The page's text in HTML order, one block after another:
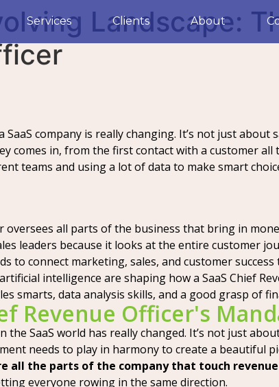
Services Clients About
Landscape:
company is really changing. It’s not just about
comes in, from the first contact with a customer
teams and using a lot of data to make smart
oversees all parts of the business that bring in
leaders because it looks at the entire customer
to connect marketing, sales, and customer
intelligence are shaping how a SaaS Chief
smarts, data analysis skills, and a good grasp of
Revenue Officer's
the SaaS world has really changed. It’s not just
needs to play in harmony to create a beautiful
all the parts of the company that touch
everyone rowing in the same direction.